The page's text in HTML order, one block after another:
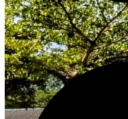
Create